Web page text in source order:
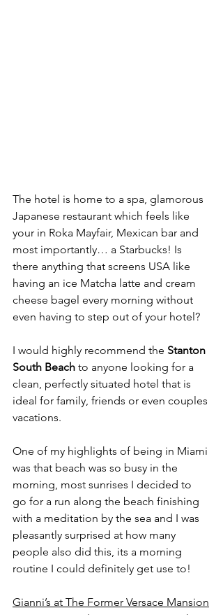
The hotel is home to a spa, glamorous
Japanese restaurant which feels like
your in Roka Mayfair, Mexican bar and
most importantly… a Starbucks! Is
there anything that screens USA like
having an ice Matcha latte and cream
cheese bagel every morning without
even having to step out of your hotel?
I would highly recommend the Stanton
South Beach to anyone looking for a
clean, perfectly situated hotel that is
ideal for family, friends or even couples
vacations.
One of my highlights of being in Miami
was that beach was so busy in the
morning, most sunrises I decided to
go for a run along the beach finishing
with a meditation by the sea and I was
pleasantly surprised at how many
people also did this, its a morning
routine I could definitely get use to!
Gianni’s at The Former Versace Mansion